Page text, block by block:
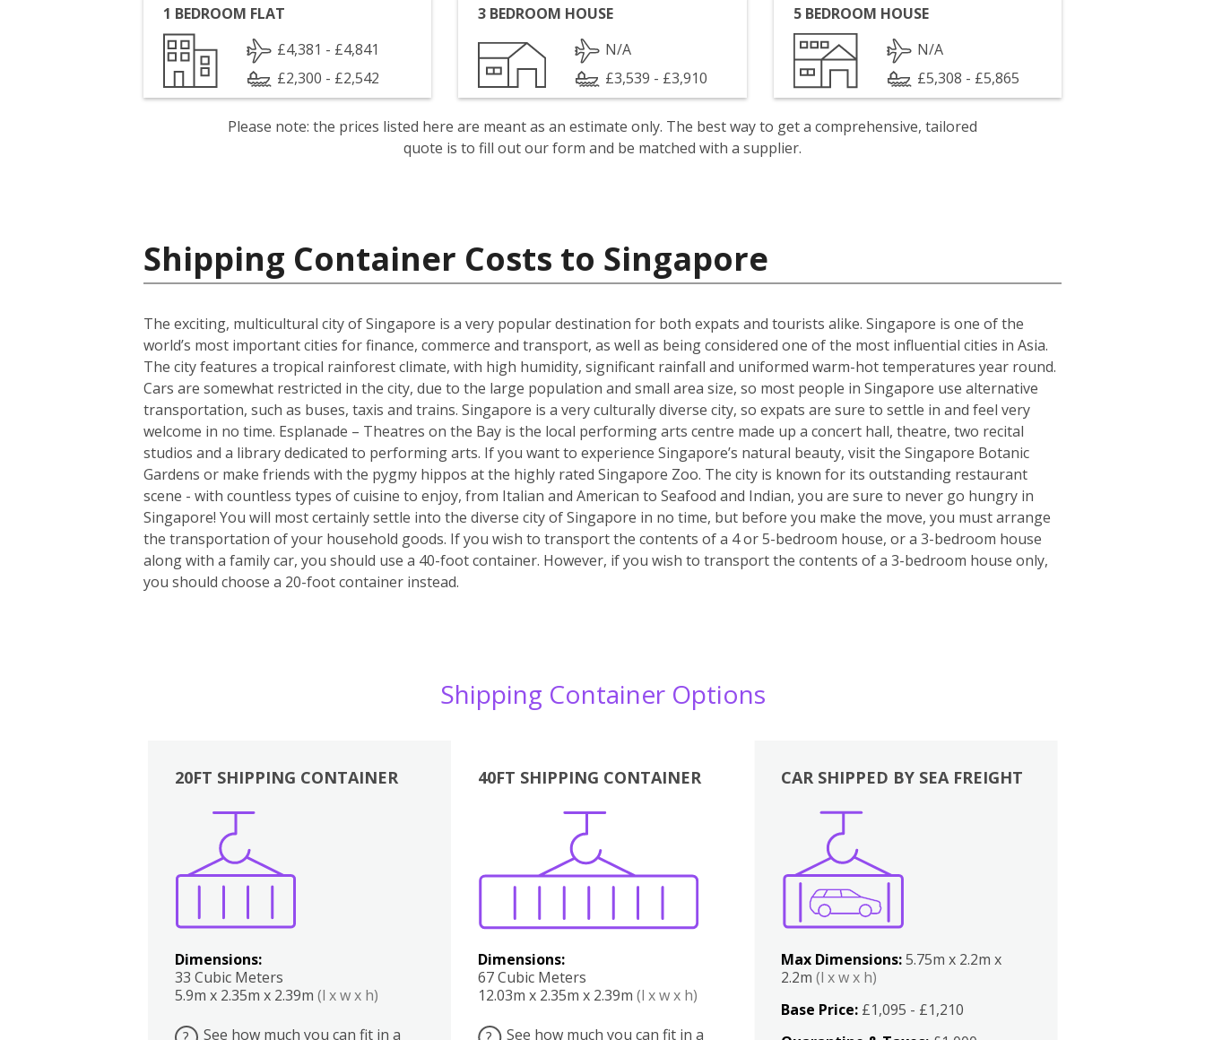
1 BEDROOM FLAT
£4,381 - £4,841
£2,300 - £2,542
3 BEDROOM HOUSE
N/A
£3,539 - £3,910
5 BEDROOM HOUSE
N/A
£5,308 - £5,865
Please note: the prices listed here are meant as an estimate only. The best way to get a comprehensive, tailored
quote is to fill out our form and be matched with a supplier.
Shipping Container Costs to Singapore
The exciting, multicultural city of Singapore is a very popular destination for both expats and tourists alike. Singapore is one of the
world’s most important cities for finance, commerce and transport, as well as being considered one of the most influential cities in Asia.
The city features a tropical rainforest climate, with high humidity, significant rainfall and uniformed warm-hot temperatures year round.
Cars are somewhat restricted in the city, due to the large population and small area size, so most people in Singapore use alternative
transportation, such as buses, taxis and trains. Singapore is a very culturally diverse city, so expats are sure to settle in and feel very
welcome in no time. Esplanade – Theatres on the Bay is the local performing arts centre made up a concert hall, theatre, two recital
studios and a library dedicated to performing arts. If you want to experience Singapore’s natural beauty, visit the Singapore Botanic
Gardens or make friends with the pygmy hippos at the highly rated Singapore Zoo. The city is known for its outstanding restaurant
scene - with countless types of cuisine to enjoy, from Italian and American to Seafood and Indian, you are sure to never go hungry in
Singapore! You will most certainly settle into the diverse city of Singapore in no time, but before you make the move, you must arrange
the transportation of your household goods. If you wish to transport the contents of a 4 or 5-bedroom house, or a 3-bedroom house
along with a family car, you should use a 40-foot container. However, if you wish to transport the contents of a 3-bedroom house only,
you should choose a 20-foot container instead.
Shipping Container Options
20FT SHIPPING CONTAINER
Dimensions:
33 Cubic Meters
5.9m x 2.35m x 2.39m (l x w x h)
See how much you can fit in a
40FT SHIPPING CONTAINER
Dimensions:
67 Cubic Meters
12.03m x 2.35m x 2.39m (l x w x h)
See how much you can fit in a
Boxes
CAR SHIPPED BY SEA FREIGHT
Max Dimensions:5.75m x 2.2m x
2.2m(l x w x h)
Base Price: £1,095 - £1,210